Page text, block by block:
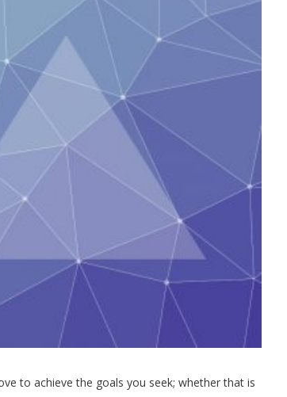
to achieve the goals you seek; whether that is